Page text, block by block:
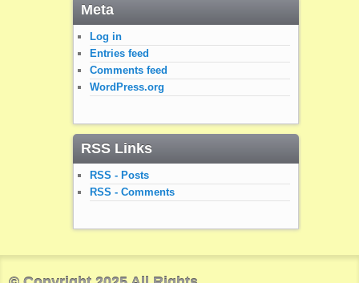
Meta
Log in
Entries feed
Comments feed
WordPress.org
RSS Links
RSS - Posts
RSS - Comments